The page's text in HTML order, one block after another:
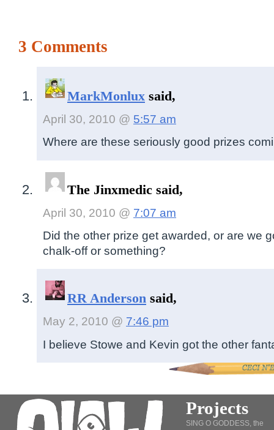
3 Comments
MarkMonlux said,
April 30, 2010 @ 5:57 am
Where are these seriously good prizes
The Jinxmedic said,
April 30, 2010 @ 7:07 am
Did the other prize get awarded, or are we
chalk-off or something?
RR Anderson said,
May 2, 2010 @ 7:46 pm
I believe Stowe and Kevin got the other
Projects
SING O GODDESS, the